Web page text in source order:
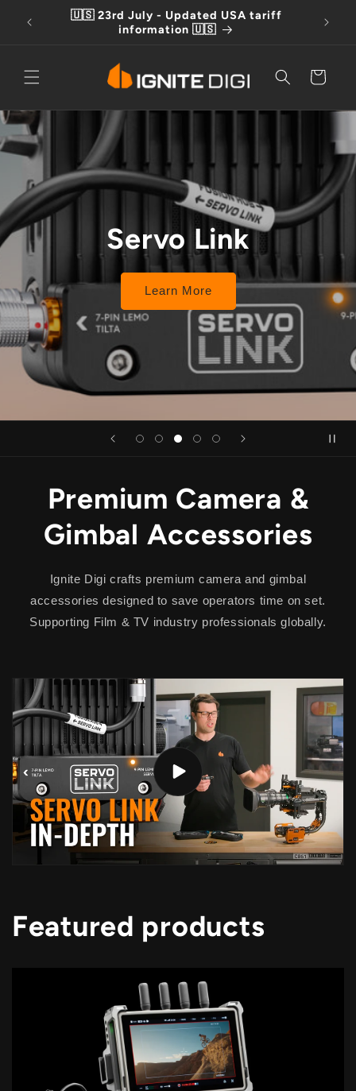
content
🇺🇸 23rd July - Updated USA tariff
information 🇺🇸
Free
Cart
Servo Link
Learn More
Premium Camera &
Gimbal Accessories
Ignite Digi crafts premium camera and gimbal
accessories designed to save operators time on set.
Supporting Film & TV industry professionals globally.
Featured products